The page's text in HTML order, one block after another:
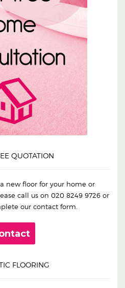
QUOTATION
new floor for your home or
call us on 020 8249 9726 or
our contact form.
FLOORING